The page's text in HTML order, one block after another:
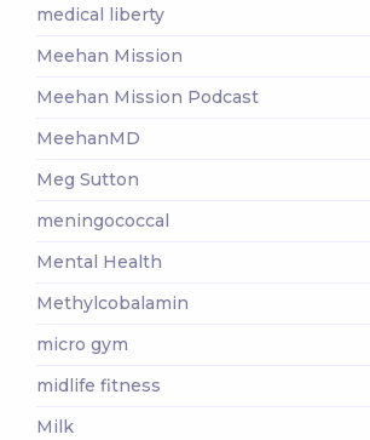
medical liberty
Meehan Mission
Meehan Mission Podcast
MeehanMD
Meg Sutton
meningococcal
Mental Health
Methylcobalamin
micro gym
midlife fitness
Milk